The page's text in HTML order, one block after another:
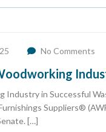
No Comments
in Successful
Suppliers®
[…]